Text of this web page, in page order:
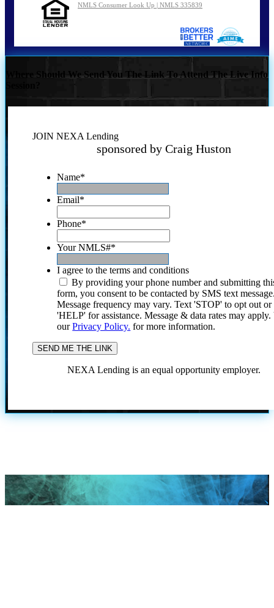
NMLS Consumer Look Up | NMLS 335839
Where Should We Send You The Link To Attend The Live Info
JOIN NEXA Lending
sponsored by Craig Huston
Name*
Email*
Phone*
Your NMLS#*
I agree to the terms and conditions
By providing your phone number and submitting
form, you consent to be contacted by SMS text
Message frequency may vary. Text 'STOP' to opt out or
'HELP' for assistance. Message & data rates may
ourPrivacy Policy. for more information.
NEXA Lending is an equal opportunity employer.